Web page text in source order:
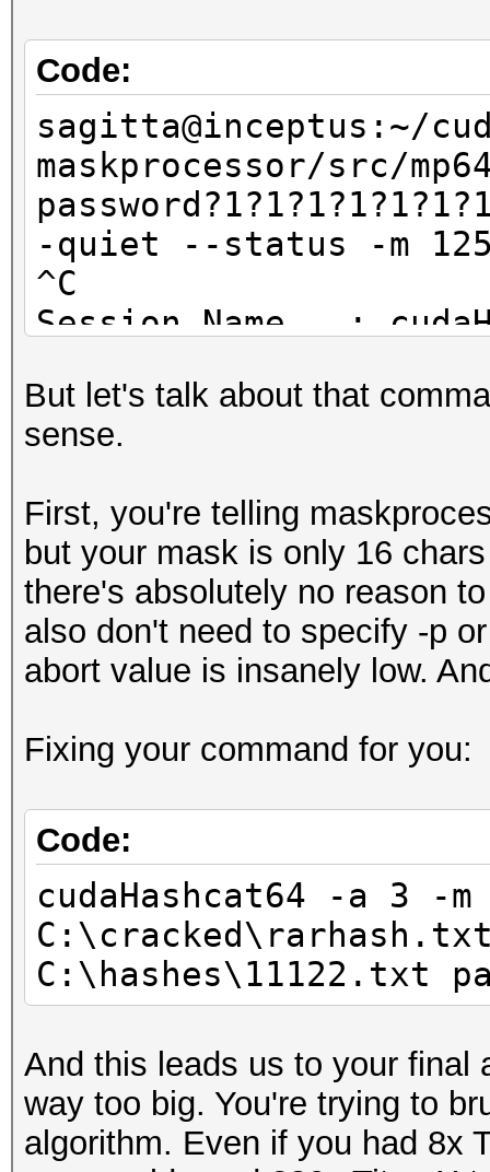
Recovered......: 0/1
(0.00%) Salts
Progress.......:
Rejected.......:
Started: Thu Oct 15
Stopped: Fri Oct 16
Code:
sagitta@inceptus:~/
maskprocessor/src/
-quiet --status -m
^C
Session.Name...:
Input.Mode.....: Pipe
Hash.Target....: ...
Time.Started...: Sat
secs)
Speed.GPU.#1...:
Recovered......: 0/1
(0.00%) Salts
Rejected.......: 0
But let's talk about that
sense.
First, you're telling
but your mask is only 16
there's absolutely no reason
also don't need to specify -p
abort value is insanely low.
Fixing your command for you:
Code:
cudaHashcat64 -a 3 -
C:\hashes\11122.txt
And this leads us to your final
way too big. You're trying to
algorithm. Even if you had 8x